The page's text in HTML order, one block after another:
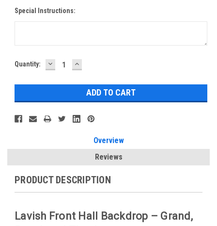
Special Instructions:
Current
Quantity: DECREASE
QUANTITY:
INCREASE
QUANTITY:
Overview
Reviews
PRODUCT DESCRIPTION
Lavish Front Hall Backdrop – Grand,